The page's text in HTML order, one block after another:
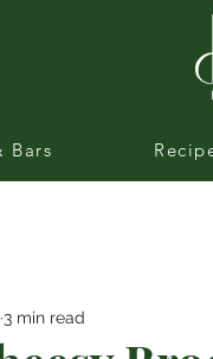
3 min read
Bars